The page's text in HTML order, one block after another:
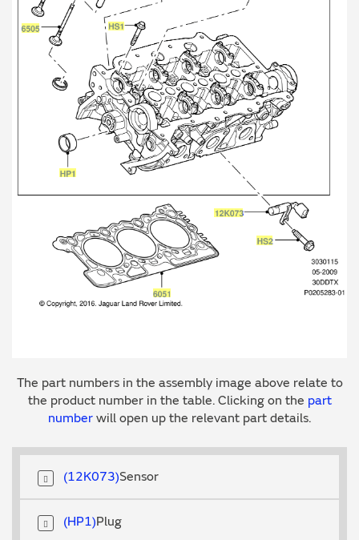
The part numbers in the assembly image above relate to
the product number in the table. Clicking on the part
number will open up the relevant part details.
Sensor
12K073
Plug
HP1